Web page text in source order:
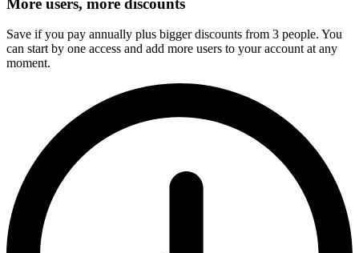
More users, more discounts
Save if you pay annually plus bigger discounts from 3 people. You
can start by one access and add more users to your account at any
moment.